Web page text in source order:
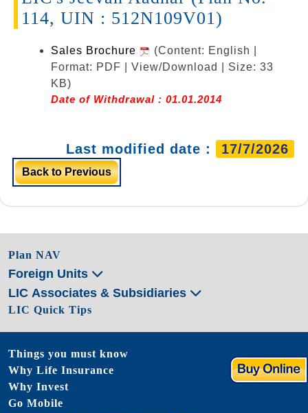
114, UIN : 512N109V01)
Sales Brochure
(Content: English |
Format: PDF | View/Download | Size: 33
KB)
Date of Withdrawal : 01.01.2014
Last modified date : 17/7/2026
Back to Previous
Plan NAV
Foreign Units
LIC Associates & Subsidiaries
LIC Quick Tips
Things you must know
Why Life Insurance
Why Invest
Go Mobile